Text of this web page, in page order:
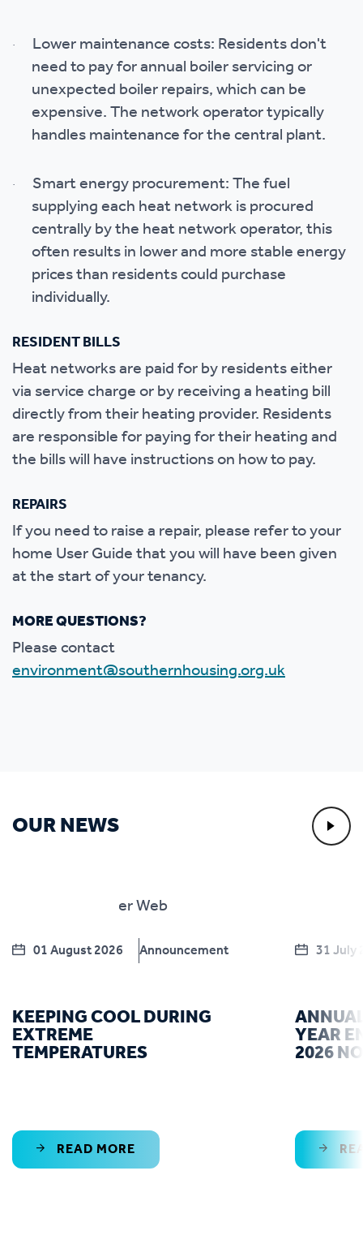
· Lower maintenance costs: Residents don't
need to pay for annual boiler servicing or
unexpected boiler repairs, which can be
expensive. The network operator typically
handles maintenance for the central plant.
· Smart energy procurement: The fuel
supplying each heat network is procured
centrally by the heat network operator, this
often results in lower and more stable energy
prices than residents could purchase
individually.
RESIDENT BILLS
Heat networks are paid for by residents either
via service charge or by receiving a heating bill
directly from their heating provider. Residents
are responsible for paying for their heating and
the bills will have instructions on how to pay.
REPAIRS
If you need to raise a repair, please refer to your
home User Guide that you will have been given
at the start of your tenancy.
MORE QUESTIONS?
Please contact
environment@southernhousing.org.uk
OUR NEWS
01 August 2026 Announcement
KEEPING COOL DURING
EXTREME
TEMPERATURES
READ MORE
31 July
YEAR
2026